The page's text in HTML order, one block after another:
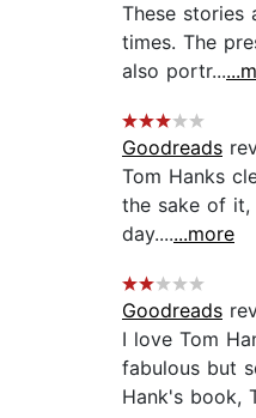
These stories
times. The
also portr...
Goodreads
Tom Hanks
the sake of it,
day.......more
Goodreads
I love Tom
fabulous but
Hank's book,